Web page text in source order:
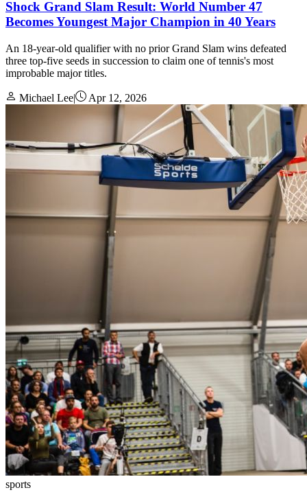
Shock Grand Slam Result: World Number 47
Becomes Youngest Major Champion in 40 Years
An 18-year-old qualifier with no prior Grand Slam wins defeated
three top-five seeds in succession to claim one of tennis's most
improbable major titles.
Michael Lee| Apr 12, 2026
sports